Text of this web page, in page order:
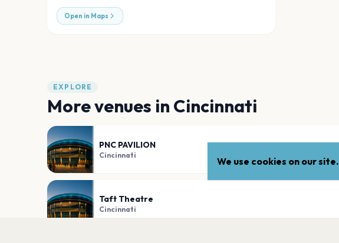
Open in Maps
EXPLORE
More venues in Cincinnati
PNC PAVILION
Cincinnati
Taft Theatre
Cincinnati
We use cookies on our site.